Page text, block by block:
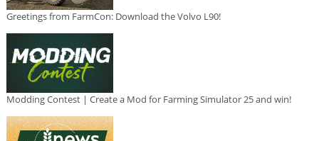
Greetings from FarmCon: Download the Volvo L90!
Modding Contest | Create a Mod for Farming Simulator 25 and win!